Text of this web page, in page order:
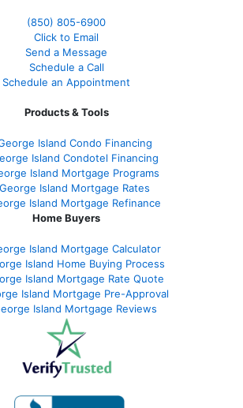
(850) 805-6900
Click to Email
Send a Message
Schedule a Call
Schedule an Appointment
Products & Tools
Island Condo Financing
Island Condotel Financing
Island Mortgage Programs
Island Mortgage Rates
Island Mortgage Refinance
Home Buyers
Island Mortgage Calculator
Island Home Buying Process
Island Mortgage Rate Quote
Island Mortgage Pre-Approval
Island Mortgage Reviews